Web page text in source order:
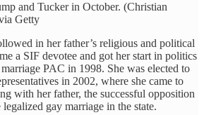
and Tucker in October. (Christian
Getty
in her father’s religious and political
a SIF devotee and got her start in politics
PAC in 1998. She was elected to
in 2002, where she came to
with her father, the successful opposition
gay marriage in the state.